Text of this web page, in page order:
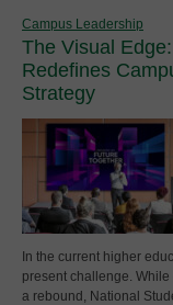
Campus Leadership
The Visual
Redefines
Strategy
In the current higher
present challenge.
a rebound, National